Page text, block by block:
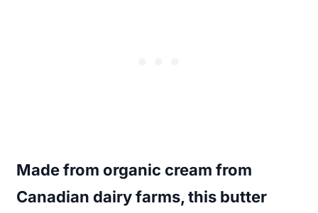
Made from organic cream from
Canadian dairy farms, this butter